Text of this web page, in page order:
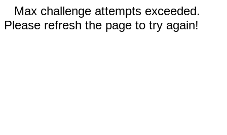
Max challenge attempts exceeded.
Please refresh the page to try again!